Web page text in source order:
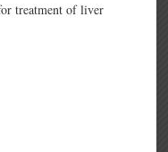
treatment of liver